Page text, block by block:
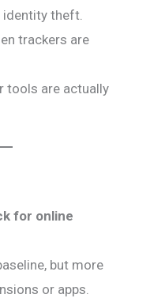
identity theft.
trackers are
tools are actually
for online
but more
or apps.